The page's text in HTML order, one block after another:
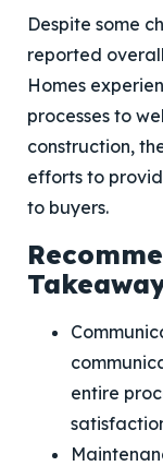
Despite some
reported
Homes
processes to
construction,
efforts to
to buyers.
entire